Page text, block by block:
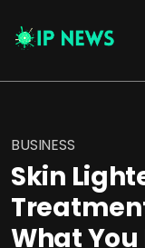
BUSINESS
Skin
What